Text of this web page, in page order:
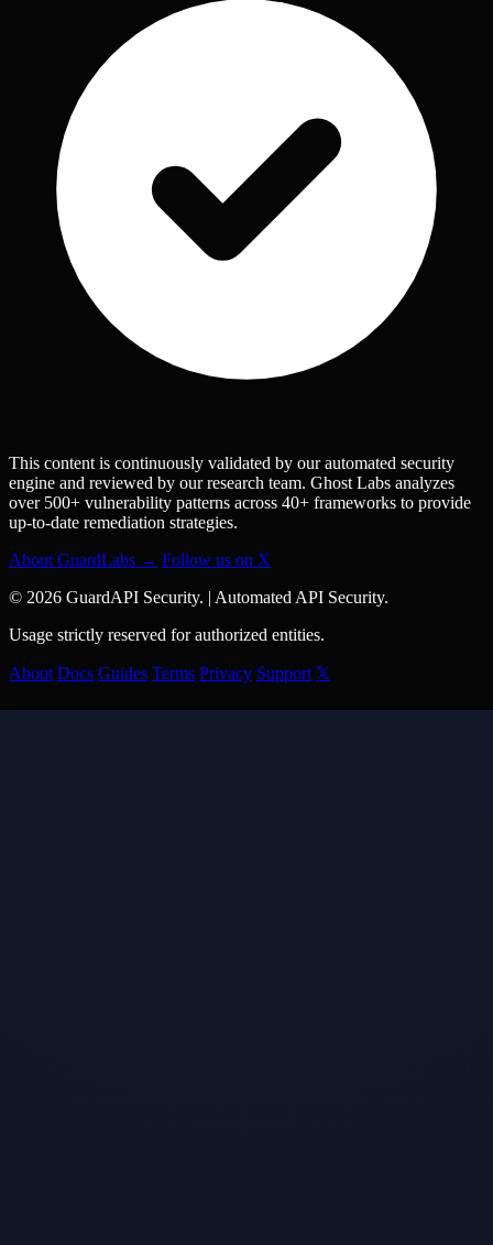
This content is continuously validated by our automated security
engine and reviewed by our research team. Ghost Labs analyzes
over 500+ vulnerability patterns across 40+ frameworks to provide
up-to-date remediation strategies.
About GuardLabs → Follow us on X
© 2026 GuardAPI Security. | Automated API Security.
Usage strictly reserved for authorized entities.
About Docs Guides Terms Privacy Support 𝕏